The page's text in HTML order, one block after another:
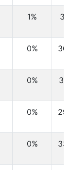
1%
0%
0%
0%
0%